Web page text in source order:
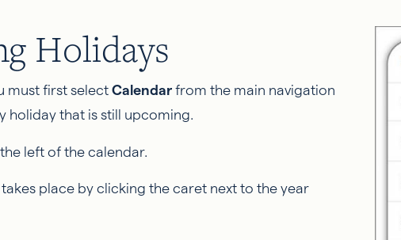
Holidays
must first select Calendar from the main navigation
holiday that is still upcoming.
left of the calendar.
place by clicking the caret next to the year